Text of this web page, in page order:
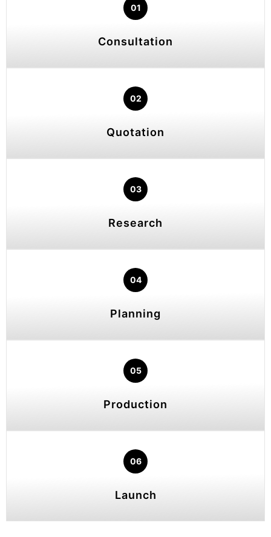
01
Consultation
02
Quotation
03
Research
04
Planning
05
Production
06
Launch